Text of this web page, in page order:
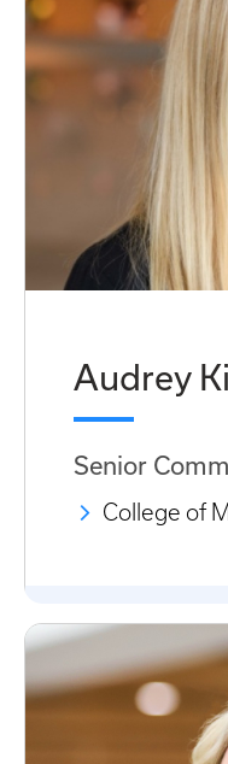
Audrey
Senior
College of